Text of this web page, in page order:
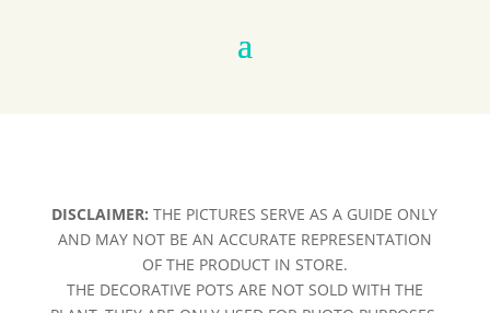
DISCLAIMER: THE PICTURES SERVE AS A GUIDE ONLY
AND MAY NOT BE AN ACCURATE REPRESENTATION
OF THE PRODUCT IN STORE.
THE DECORATIVE POTS ARE NOT SOLD WITH THE